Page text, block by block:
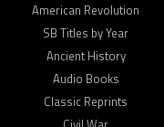
American Revolution
SB Titles by Year
Ancient History
Audio Books
Classic Reprints